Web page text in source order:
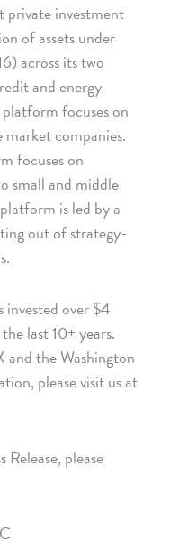
private investment
of assets under
across its two
and energy
focuses on
companies.
focuses on
small and middle
is led by a
out of strategy-
over $4
last 10+ years.
and the Washington
please visit us at
please